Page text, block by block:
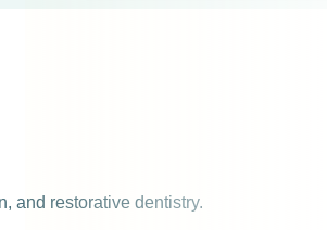
and restorative dentistry.